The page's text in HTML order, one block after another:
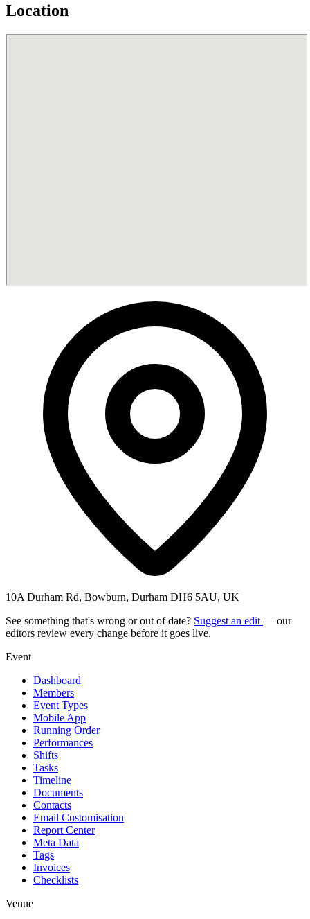
Location
10A Durham Rd, Bowburn, Durham DH6 5AU, UK
See something that's wrong or out of date? Suggest an edit — our
editors review every change before it goes live.
Event
Dashboard
Members
Event Types
Mobile App
Running Order
Performances
Shifts
Tasks
Timeline
Documents
Contacts
Email Customisation
Report Center
Meta Data
Tags
Invoices
Checklists
Venue